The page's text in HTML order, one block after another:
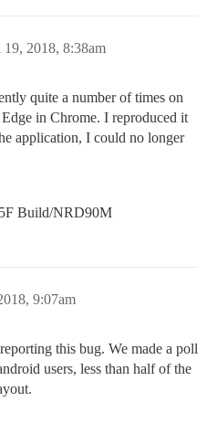
2018, 8:38am
quite a number of times on
in Chrome. I reproduced it
application, I could no longer
Build/NRD90M
9:07am
this bug. We made a poll
users, less than half of the